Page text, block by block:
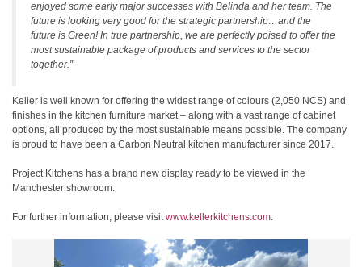
enjoyed some early major successes with Belinda and her team. The
future is looking very good for the strategic partnership…and the
future is Green! In true partnership, we are perfectly poised to offer the
most sustainable package of products and services to the sector
together.”
Keller is well known for offering the widest range of colours (2,050 NCS) and
finishes in the kitchen furniture market – along with a vast range of cabinet
options, all produced by the most sustainable means possible. The company
is proud to have been a Carbon Neutral kitchen manufacturer since 2017.
Project Kitchens has a brand new display ready to be viewed in the
Manchester showroom.
For further information, please visitwww.kellerkitchens.com.